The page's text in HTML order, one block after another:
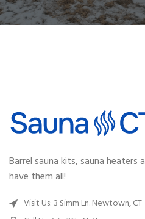
Barrel sauna kits, sauna heaters
have them all!
Visit Us: 3 Simm Ln. Newtown, CT